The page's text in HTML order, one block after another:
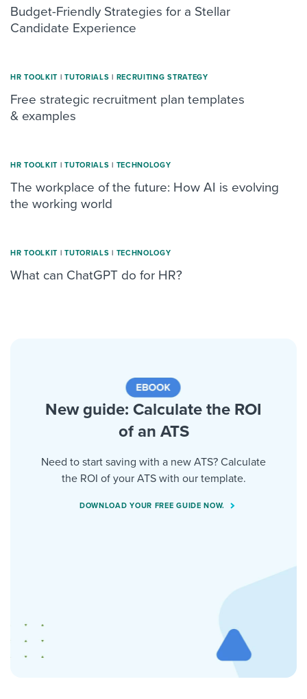
Budget-Friendly Strategies for a Stellar
Candidate Experience
HR TOOLKIT | TUTORIALS | RECRUITING STRATEGY
Free strategic recruitment plan templates
& examples
HR TOOLKIT | TUTORIALS | TECHNOLOGY
The workplace of the future: How AI is evolving
the working world
HR TOOLKIT | TUTORIALS | TECHNOLOGY
What can ChatGPT do for HR?
New guide: Calculate the ROI
of an ATS
Need to start saving with a new ATS? Calculate
the ROI of your ATS with our template.
DOWNLOAD YOUR FREE GUIDE NOW.